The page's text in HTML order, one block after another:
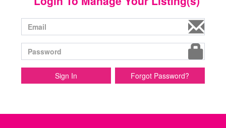
Sign In Forgot Password?